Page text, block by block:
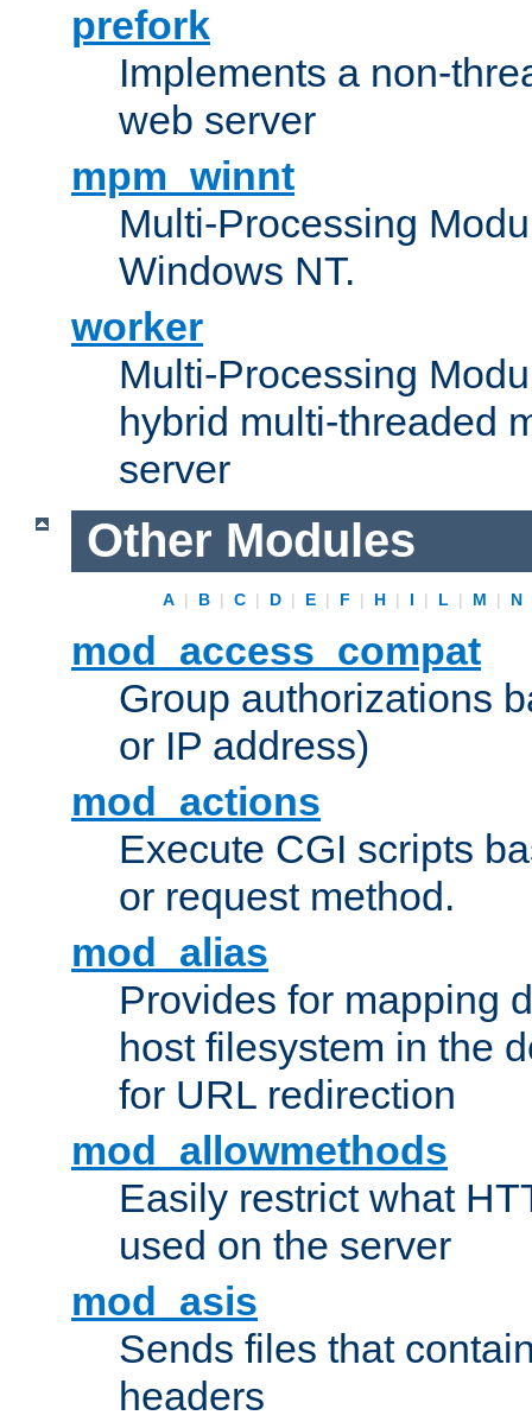
prefork
Implements a non-
web server
mpm_winnt
Multi-Processing
Windows NT.
worker
Multi-Processing
hybrid multi-threaded
server
Other Modules
A | B | C | D | E | F | H | I | L | M | N
mod_access_compat
Group authorizations
or IP address)
mod_actions
Execute CGI scripts
or request method.
mod_alias
Provides for mapping
host filesystem in the
for URL redirection
mod_allowmethods
Easily restrict what
used on the server
mod_asis
Sends files that
headers